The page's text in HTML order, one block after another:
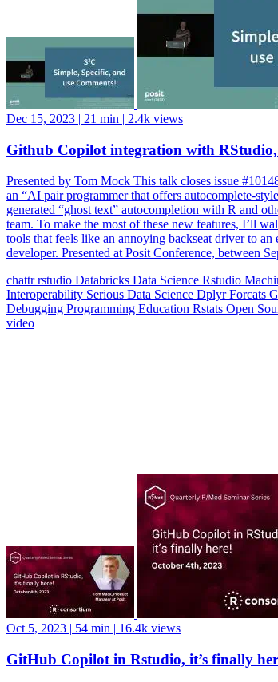
Dec 15, 2023 | 21 min | 2.4k views
Github Copilot integration with
Presented by Tom Mock This talk closes issue
an “AI pair programmer that offers autocomplete-
generated “ghost text” autocompletion with R and
team. To make the most of these new features, I’ll
tools that feels like an annoying backseat driver to
developer. Presented at Posit Conference, between
chattrrstudio Databricks Data Science Rstudio
Interoperability Serious Data Science DplyrForcats
Debugging Programming Education Rstats Open
video
Oct 5, 2023 | 54 min | 16.4k views
GitHub Copilot in Rstudio, it’s finally